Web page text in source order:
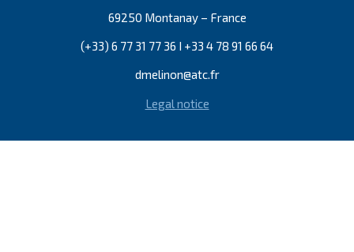
69250 Montanay – France
(+33) 6 77 31 77 36 I +33 4 78 91 66 64
dmelinon@atc.fr
Legal notice